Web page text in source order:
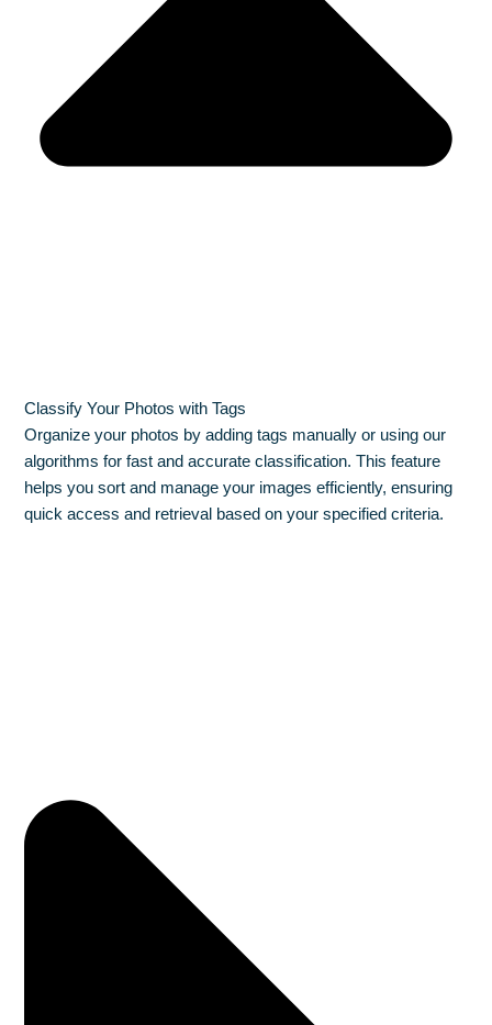
Classify Your Photos with Tags
Organize your photos by adding tags manually or using our
algorithms for fast and accurate classification. This feature
helps you sort and manage your images efficiently, ensuring
quick access and retrieval based on your specified criteria.